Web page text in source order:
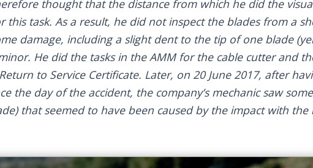
thought that the distance from which he did the
this task. As a result, he did not inspect the blades from a
damage, including a slight dent to the tip of one blade
He did the tasks in the AMM for the cable cutter and
to Service Certificate. Later, on 20 June 2017, after
the day of the accident, the company’s mechanic saw
that seemed to have been caused by the impact with the